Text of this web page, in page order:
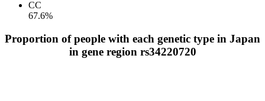
CC
67.6%
Proportion of people with each genetic type in Japan
in gene region rs34220720